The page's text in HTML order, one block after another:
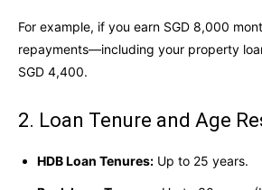
For example, if you earn SGD 8,000
repayments—including your property
SGD 4,400.
2. Loan Tenure and Age
HDB Loan Tenures: Up to 25 years.